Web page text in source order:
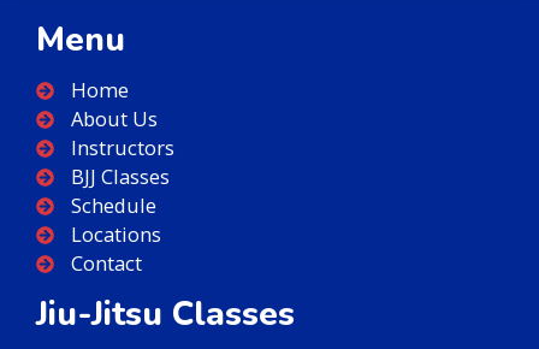
Menu
Home
About Us
Instructors
BJJ Classes
Schedule
Locations
Contact
Jiu-Jitsu Classes